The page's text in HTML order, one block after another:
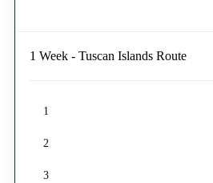
1 Week - Tuscan Islands Route
1
2
3